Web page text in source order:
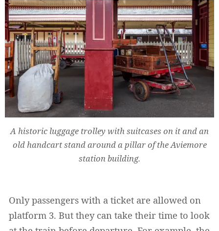
A historic luggage trolley with suitcases on it and an
old handcart stand around a pillar of the Aviemore
station building.
Only passengers with a ticket are allowed on
platform 3. But they can take their time to look